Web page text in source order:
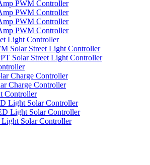
PWM Controller
PWM Controller
PWM Controller
PWM Controller
Light Controller
Solar Street Light Controller
Solar Street Light Controller
Charge Controller
Charge Controller
Controller
Light Solar Controller
Light Solar Controller
Solar Controller